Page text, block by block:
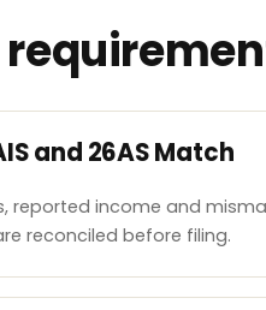
and 26AS Match
reported income and
reconciled before filing.